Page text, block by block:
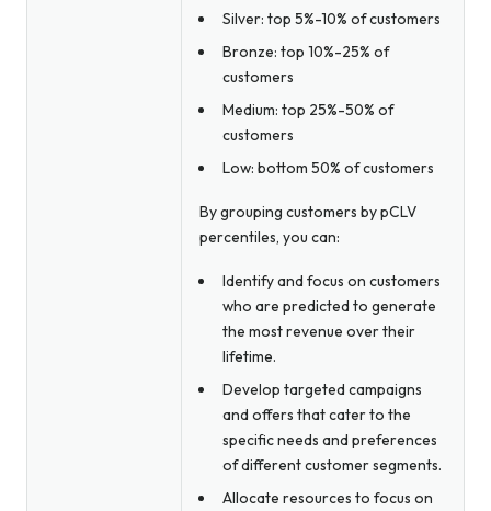
Silver: top 5%-10% of customers
Bronze: top 10%-25% of
customers
Medium: top 25%-50% of
customers
Low: bottom 50% of customers
By grouping customers by pCLV
percentiles, you can:
Identify and focus on customers
who are predicted to generate
the most revenue over their
lifetime.
Develop targeted campaigns
and offers that cater to the
specific needs and preferences
of different customer segments.
Allocate resources to focus on